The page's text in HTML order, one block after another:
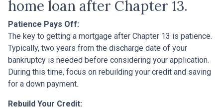
home loan after Chapter 13.
Patience Pays Off:
The key to getting a mortgage after Chapter 13 is patience.
Typically, two years from the discharge date of your
bankruptcy is needed before considering your application.
During this time, focus on rebuilding your credit and saving
for a down payment.
Rebuild Your Credit: